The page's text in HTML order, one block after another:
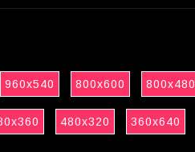
960x540 800x600 800x480
480x320 360x640